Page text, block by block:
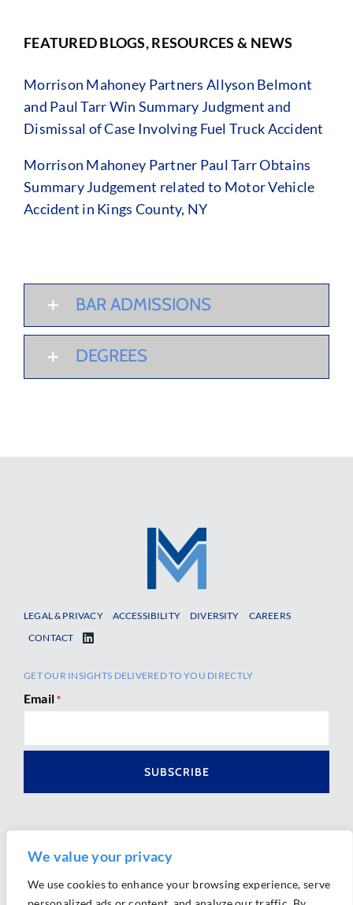
We value your privacy
We use cookies to enhance your browsing experience, serve
FEATURED BLOGS, RESOURCES & NEWS
Morrison Mahoney Partners Allyson Belmont
and Paul Tarr Win Summary Judgment and
Dismissal of Case Involving Fuel Truck Accident
Morrison Mahoney Partner Paul Tarr Obtains
Summary Judgement related to Motor Vehicle
Accident in Kings County, NY
BAR ADMISSIONS
DEGREES
LEGAL & PRIVACY ACCESSIBILITY DIVERSITY
CAREERS
CONTACT
GET OUR INSIGHTS DELIVERED TO YOU DIRECTLY
Email *